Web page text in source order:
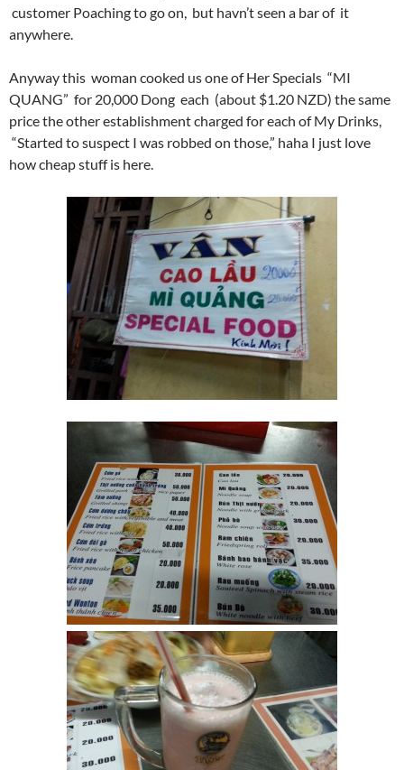
customer Poaching to go on, but havn’t seen a bar of it
anywhere.
Anyway this woman cooked us one of Her Specials “MI
QUANG” for 20,000 Dong each (about $1.20 NZD) the same
price the other establishment charged for each of My Drinks,
“Started to suspect I was robbed on those,” haha I just love
how cheap stuff is here.